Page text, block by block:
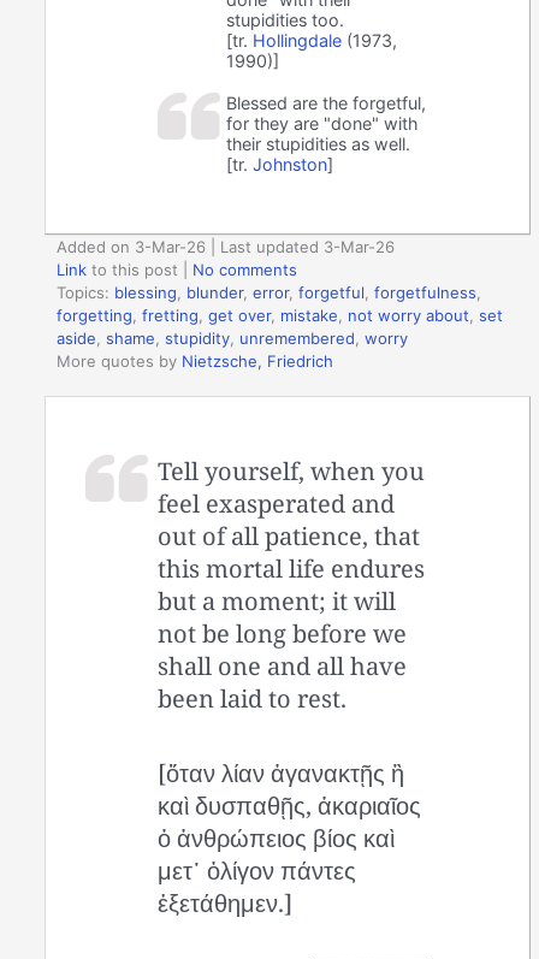
stupidities too.
[tr. Hollingdale (1973,
1990)]
Blessed are the forgetful,
for they are "done" with
their stupidities as well.
[tr.Johnston]
Added on 3-Mar-26 | Last updated 3-Mar-26
Link to this post
No comments
Topics: blessing blunder,error,forgetful ,forgetfulness
forgetting ,fretting ,get over, mistake not worry about ,set
aside ,shame ,stupidity unremembered ,worry
More quotes by Nietzsche, Friedrich
Tell yourself, when you
feel exasperated and
out of all patience, that
this mortal life endures
but a moment; it will
not be long before we
shall one and all have
been laid to rest.
[ὅταν λίαν ἀγανακτῇς ἢ
καὶ δυσπαθῇς, ἀκαριαῖος
ὁ ἀνθρώπειος βίος καὶ
μετ᾿ ὀλίγον πάντες
ἐξετάθημεν.]